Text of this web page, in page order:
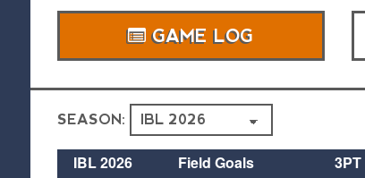
GAME LOG
SEASON:
IBL 2026 Field Goals 3PT